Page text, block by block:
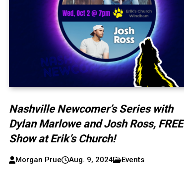
Nashville Newcomer’s Series with
Dylan Marlowe and Josh Ross, FREE
Show at Erik’s Church!
Morgan Prue Aug. 9, 2024 Events